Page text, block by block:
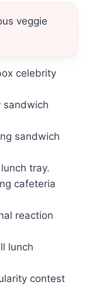
veggie
celebrity
sandwich
sandwich
tray.
cafeteria
reaction
lunch
contest